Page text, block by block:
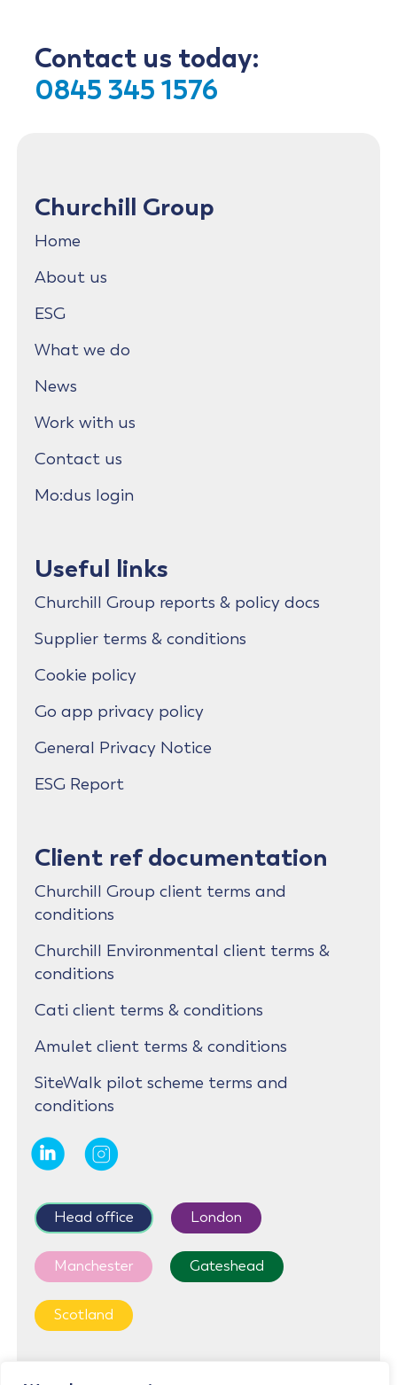
Contact us today:
0845 345 1576
Churchill Group
Home
About us
ESG
What we do
News
Work with us
Contact us
Mo:dus login
Useful links
Churchill Group reports & policy docs
Supplier terms & conditions
Cookie policy
Go app privacy policy
General Privacy Notice
ESG Report
Client ref documentation
Churchill Group client terms and
conditions
Churchill Environmental client terms &
conditions
Cati client terms & conditions
Amulet client terms & conditions
SiteWalk pilot scheme terms and
conditions
Head office London
Manchester Gateshead
Scotland